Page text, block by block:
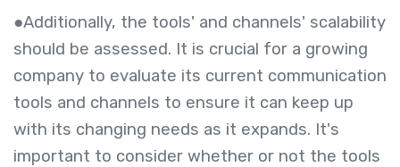
●Additionally, the tools' and channels' scalability
should be assessed. It is crucial for a growing
company to evaluate its current communication
tools and channels to ensure it can keep up
with its changing needs as it expands. It's
important to consider whether or not the tools